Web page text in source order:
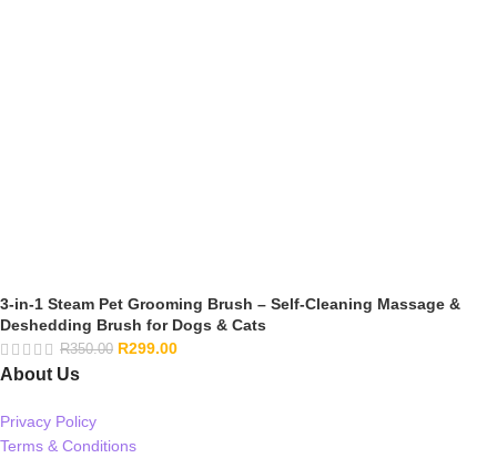
3-in-1 Steam Pet Grooming Brush – Self-Cleaning Massage &
Deshedding Brush for Dogs & Cats
R350.00 R299.00
About Us
Privacy Policy
Terms & Conditions